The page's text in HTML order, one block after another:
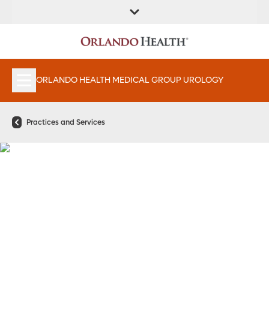
LOCATION
INSTITUTES
ORLANDO HEALTH MEDICAL GROUP UROLOGY
Practices and Services